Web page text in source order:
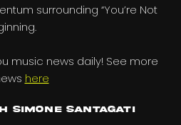
surrounding “You’re Not
music news daily! See more
here
Simone Santagati